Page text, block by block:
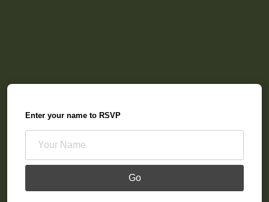
Enter your name to RSVP
Go